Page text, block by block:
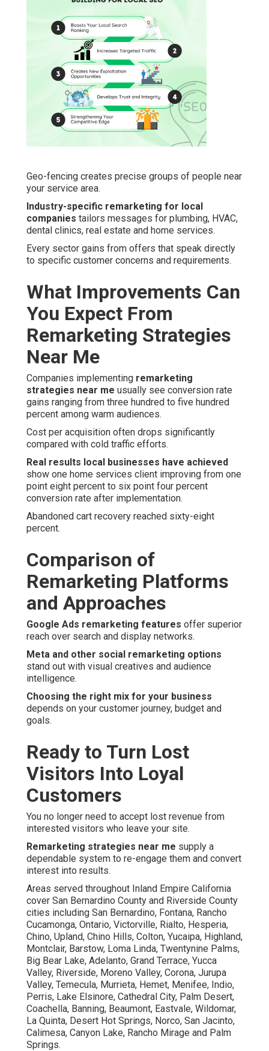
Geo-fencing creates precise groups of people near
your service area.
Industry-specific remarketing for local
companies tailors messages for plumbing, HVAC,
dental clinics, real estate and home services.
Every sector gains from offers that speak directly
to specific customer concerns and requirements.
What Improvements Can
You Expect From
Remarketing Strategies
Near Me
Companies implementing remarketing
strategies near me usually see conversion rate
gains ranging from three hundred to five hundred
percent among warm audiences.
Cost per acquisition often drops significantly
compared with cold traffic efforts.
Real results local businesses have achieved
show one home services client improving from one
point eight percent to six point four percent
conversion rate after implementation.
Abandoned cart recovery reached sixty-eight
percent.
Comparison of
Remarketing Platforms
and Approaches
Google Ads remarketing features offer superior
reach over search and display networks.
Meta and other social remarketing options
stand out with visual creatives and audience
intelligence.
Choosing the right mix for your business
depends on your customer journey, budget and
goals.
Ready to Turn Lost
Visitors Into Loyal
Customers
You no longer need to accept lost revenue from
interested visitors who leave your site.
Remarketing strategies near me supply a
dependable system to re-engage them and convert
interest into results.
Areas served throughout Inland Empire California
cover San Bernardino County and Riverside County
cities including San Bernardino, Fontana, Rancho
Cucamonga, Ontario, Victorville, Rialto, Hesperia,
Chino, Upland, Chino Hills, Colton, Yucaipa, Highland,
Montclair, Barstow, Loma Linda, Twentynine Palms,
Big Bear Lake, Adelanto, Grand Terrace, Yucca
Valley, Riverside, Moreno Valley, Corona, Jurupa
Valley, Temecula, Murrieta, Hemet, Menifee, Indio,
Perris, Lake Elsinore, Cathedral City, Palm Desert,
Coachella, Banning, Beaumont, Eastvale, Wildomar,
La Quinta, Desert Hot Springs, Norco, San Jacinto,
Calimesa, Canyon Lake, Rancho Mirage and Palm
Springs.